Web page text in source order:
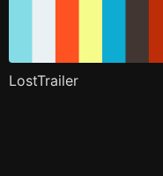
LostTrailer